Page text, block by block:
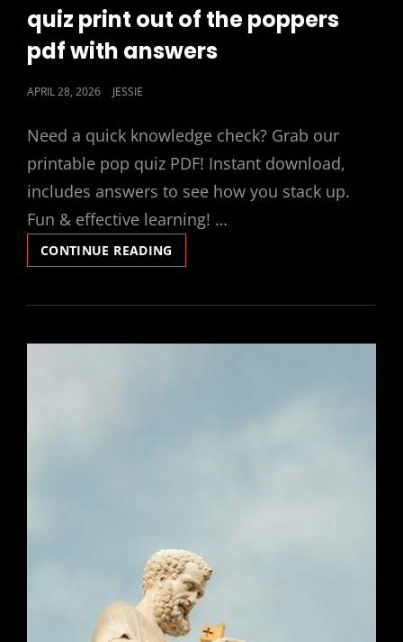
LINKS
quiz print out of the poppers
pdf with answers
POSTED
APRIL 28, 2026 JESSIE
Need a quick knowledge check? Grab our
printable pop quiz PDF! Instant download,
includes answers to see how you stack up.
Fun & effective learning! …
CONTINUE READING
PRINT
OF
POPPERS